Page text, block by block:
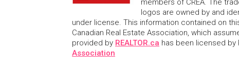
members of CREA. The
logos are owned by and
under license. This information contained on
Canadian Real Estate Association, which
provided by REALTOR.ca has been licensed by
Association